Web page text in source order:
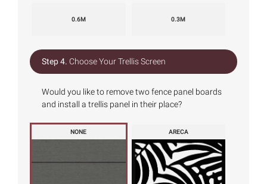
0.6M 0.3M
Step 4. Choose Your Trellis Screen
Would you like to remove two fence panel boards
and install a trellis panel in their place?
NONE ARECA